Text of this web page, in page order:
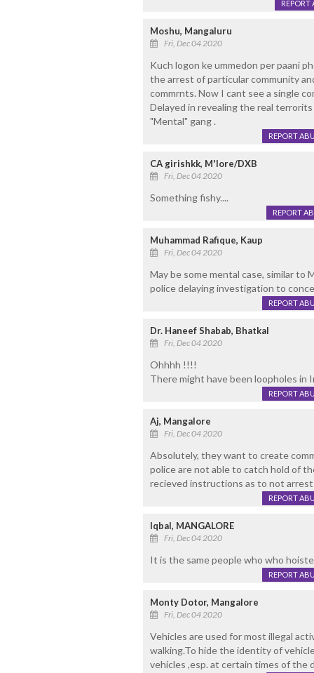
REPORT
Moshu, Mangaluru
Fri, Dec 04 2020
Kuch logon ke ummedon per paani
the arrest of particular community
commrnts. Now I cant see a single
Delayed in revealing the real
"Mental" gang .
REPORT
CA girishkk, M'lore/DXB
Fri, Dec 04 2020
Something fishy....
REPORT
Muhammad Rafique, Kaup
Fri, Dec 04 2020
May be some mental case, similar to
police delaying investigation to
REPORT
Dr. Haneef Shabab, Bhatkal
Fri, Dec 04 2020
Ohhhh !!!!
There might have been loopholes in
REPORT
Aj, Mangalore
Fri, Dec 04 2020
Absolutely, they want to create
police are not able to catch hold of
recieved instructions as to not
REPORT
Iqbal, MANGALORE
Fri, Dec 04 2020
It is the same people who who
REPORT
Monty Dotor, Mangalore
Fri, Dec 04 2020
Vehicles are used for most illegal
walking.To hide the identity of
vehicles ,esp. at certain times of the